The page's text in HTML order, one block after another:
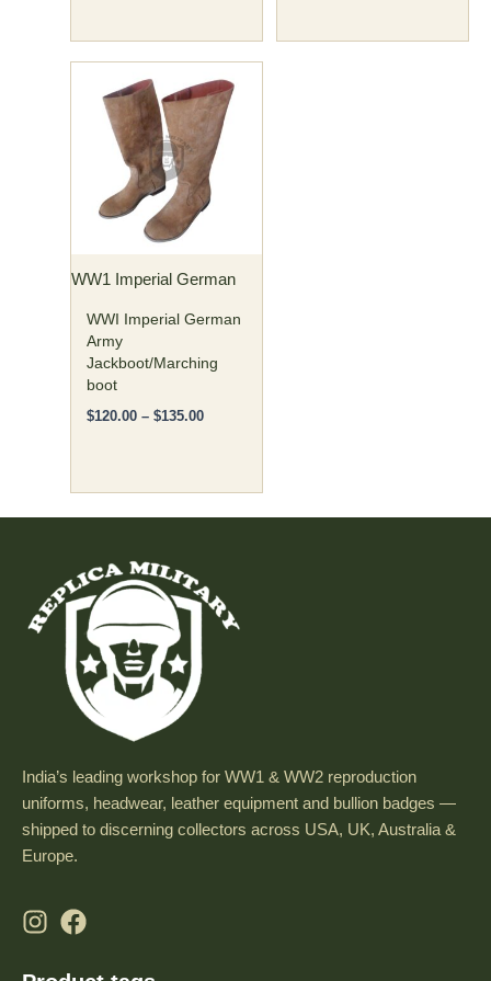
WW1 Imperial German
WWI Imperial German
Army
Jackboot/Marching
boot
$120.00 – $135.00
range:
$120.00
through
$135.00
product
has
multiple
variants.
The
may
be
chosen
on
the
product
page
India’s leading workshop for WW1 & WW2 reproduction
uniforms, headwear, leather equipment and bullion badges —
shipped to discerning collectors across USA, UK, Australia &
Europe.